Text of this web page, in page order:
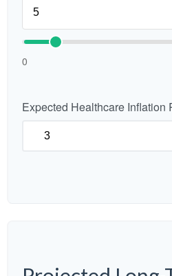
0
Expected Healthcare Inflation